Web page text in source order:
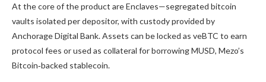
At the core of the product are Enclaves—segregated bitcoin
vaults isolated per depositor, with custody provided by
Anchorage Digital Bank. Assets can be locked as veBTC to earn
protocol fees or used as collateral for borrowing MUSD, Mezo’s
Bitcoin‑backed stablecoin.